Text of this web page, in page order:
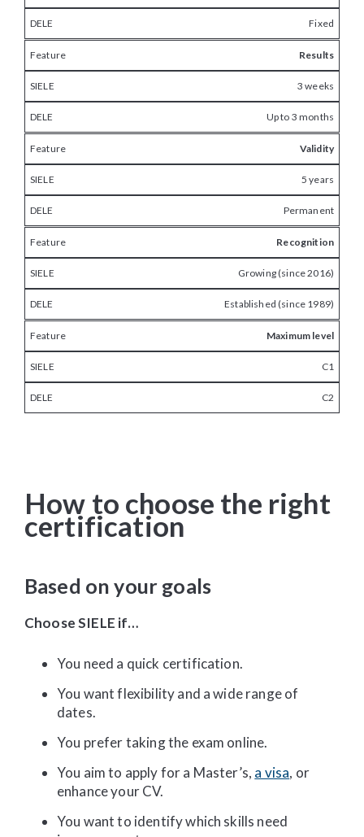
Fixed
Results
3 weeks
Up to 3 months
Validity
5 years
Permanent
Recognition
Growing (since 2016)
Established (since 1989)
Maximum level
C1
C2
How to choose the right
certification
Based on your goals
Choose SIELE if…
You need a quick certification.
You want flexibility and a wide range of
dates.
You prefer taking the exam online.
You aim to apply for a Master’s, a visa, or
enhance your CV.
You want to identify which skills need